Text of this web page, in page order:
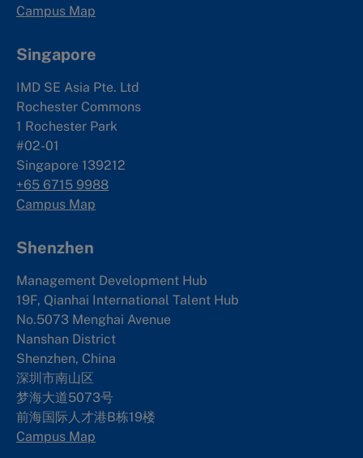
Campus Map
Singapore
IMD SE Asia Pte. Ltd
Rochester Commons
1 Rochester Park
#02-01
Singapore 139212
+65 6715 9988
Campus Map
Shenzhen
Management Development Hub
19F, Qianhai International Talent Hub
No.5073 Menghai Avenue
Nanshan District
Shenzhen, China
深圳市南山区
梦海大道5073号
前海国际人才港B栋19楼
Campus Map